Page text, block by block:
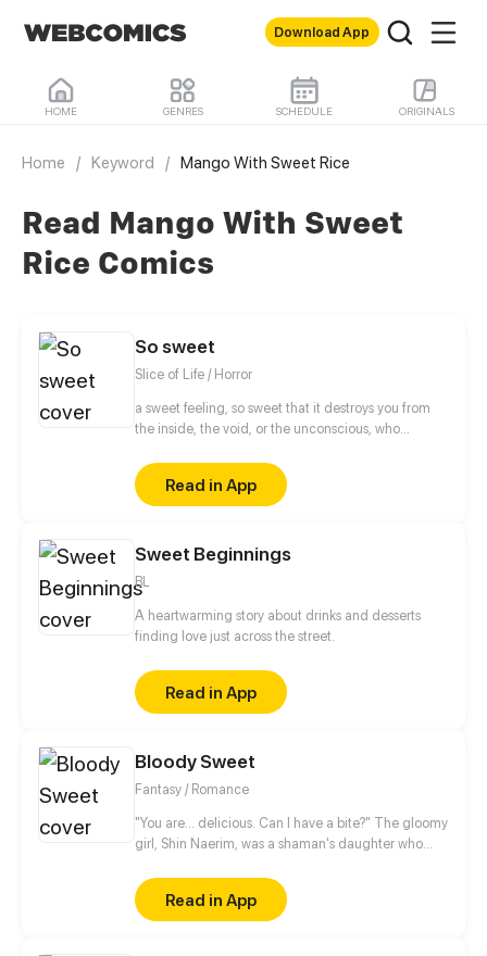
Download App
HOME GENRES SCHEDULE ORIGINALS
Home / Keyword / Mango With Sweet Rice
Read Mango With Sweet
Rice Comics
So sweet
Slice of Life / Horror
a sweet feeling, so sweet that it destroys you from
the inside, the void, or the unconscious, who
Read in App
Sweet Beginnings
BL
A heartwarming story about drinks and desserts
finding love just across the street.
Read in App
Bloody Sweet
Fantasy / Romance
"You are... delicious. Can I have a bite?" The gloomy
girl, Shin Naerim, was a shaman's daughter who
up in an abandoned church by the bullies, where
she found a mysterious man sleeping in a rosy bed...
Since then, she couldn't get away from that
Read in App